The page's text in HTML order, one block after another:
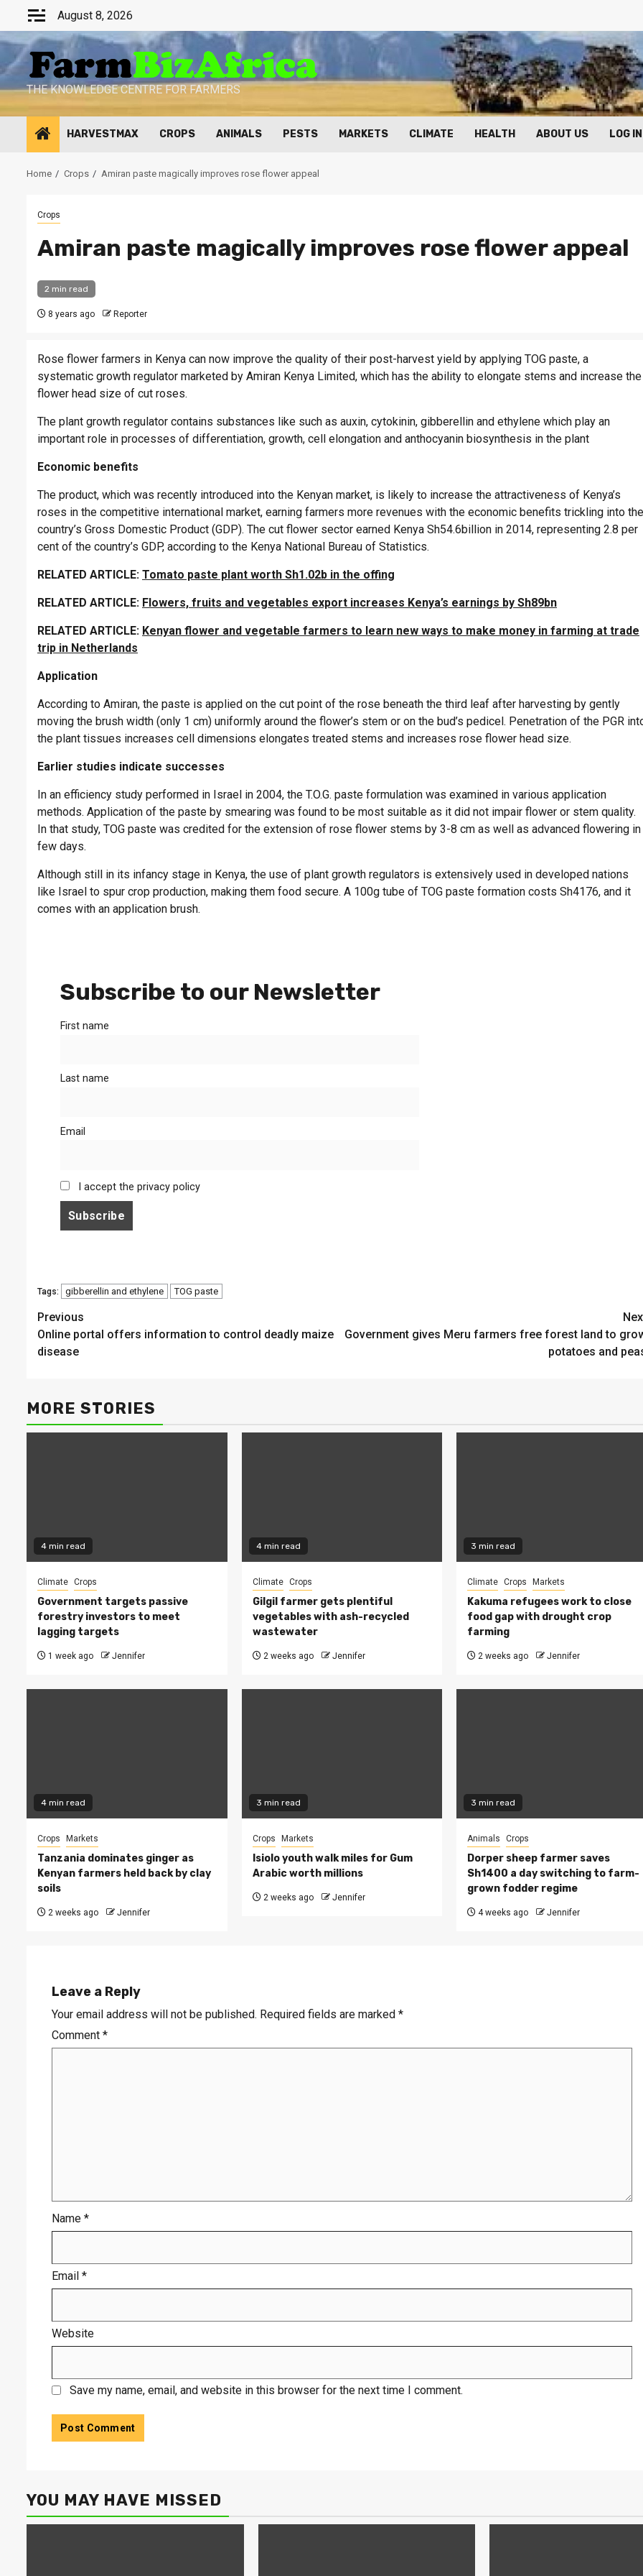
content
August 8, 2026
THE KNOWLEDGE CENTRE FOR FARMERS
HARVESTMAX CROPS ANIMALS PESTS MARKETS CLIMATE HEALTH ABOUT US LOG IN
Home Crops Amiran paste magically improves rose flower appeal
Crops
Amiran paste magically improves rose flower appeal
2 min read
8 years ago Reporter
Rose flower farmers in Kenya can now improve the quality of their post-harvest yield by applying TOG paste, a
systematic growth regulator marketed by Amiran Kenya Limited, which has the ability to elongate stems and increase the
flower head size of cut roses.
The plant growth regulator contains substances like such as auxin, cytokinin, gibberellin and ethylene which play an
important role in processes of differentiation, growth, cell elongation and anthocyanin biosynthesis in the plant
Economic benefits
The product, which was recently introduced into the Kenyan market, is likely to increase the attractiveness of Kenya’s
roses in the competitive international market, earning farmers more revenues with the economic benefits trickling into the
country’s Gross Domestic Product (GDP). The cut flower sector earned Kenya Sh54.6billion in 2014, representing 2.8 per
cent of the country’s GDP, according to the Kenya National Bureau of Statistics.
RELATED ARTICLE: Tomato paste plant worth Sh1.02b in the offing
RELATED ARTICLE: Flowers, fruits and vegetables export increases Kenya’s earnings by Sh89bn
RELATED ARTICLE: Kenyan flower and vegetable farmers to learn new ways to make money in farming at trade
trip in Netherlands
Application
According to Amiran, the paste is applied on the cut point of the rose beneath the third leaf after harvesting by gently
moving the brush width (only 1 cm) uniformly around the flower’s stem or on the bud’s pedicel. Penetration of the PGR
the plant tissues increases cell dimensions elongates treated stems and increases rose flower head size.
Earlier studies indicate successes
In an efficiency study performed in Israel in 2004, the T.O.G. paste formulation was examined in various application
methods. Application of the paste by smearing was found to be most suitable as it did not impair flower or stem quality.
In that study, TOG paste was credited for the extension of rose flower stems by 3-8 cm as well as advanced flowering in
few days.
Although still in its infancy stage in Kenya, the use of plant growth regulators is extensively used in developed nations
like Israel to spur crop production, making them food secure. A 100g tube of TOG paste formation costs Sh4176, and it
comes with an application brush.
Subscribe to our Newsletter
First name
Last name
Email
I accept the privacy policy
Tags: gibberellin and ethylene TOG paste
Continue
Reading
Previous
Online portal offers information to control deadly maize
disease
Government gives Meru farmers free forest land to
potatoes and
MORE STORIES
4 min read
Climate Crops
Government targets passive
forestry investors to meet
lagging targets
1 week ago Jennifer
4 min read
Climate Crops
Gilgil farmer gets plentiful
vegetables with ash-recycled
wastewater
2 weeks ago Jennifer
3 min read
Climate Crops Markets
Kakuma refugees work to close
food gap with drought crop
farming
2 weeks ago Jennifer
4 min read
Crops Markets
Tanzania dominates ginger as
Kenyan farmers held back by clay
soils
2 weeks ago Jennifer
3 min read
Crops Markets
Isiolo youth walk miles for Gum
Arabic worth millions
2 weeks ago Jennifer
3 min read
Animals Crops
Dorper sheep farmer saves
Sh1400 a day switching to farm-
grown fodder regime
4 weeks ago Jennifer
Leave a Reply
Your email address will not be published. Required fields are marked *
Comment *
Name *
Email *
Website
Save my name, email, and website in this browser for the next time I comment.
YOU MAY HAVE MISSED